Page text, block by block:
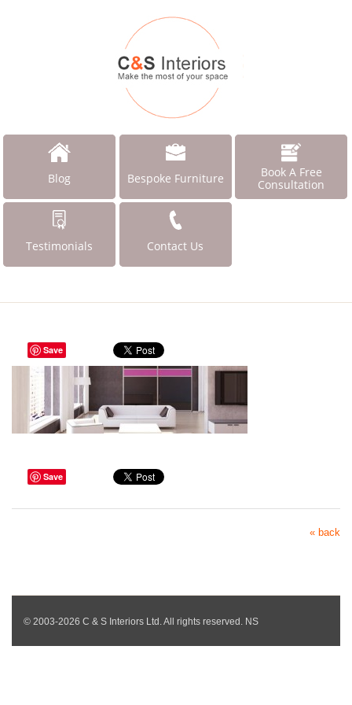
Blog Bespoke Furniture
Book A Free
Consultation
Testimonials Contact Us
Save
Save
« back
© 2003-2026 C & S Interiors Ltd. All rights reserved. NS